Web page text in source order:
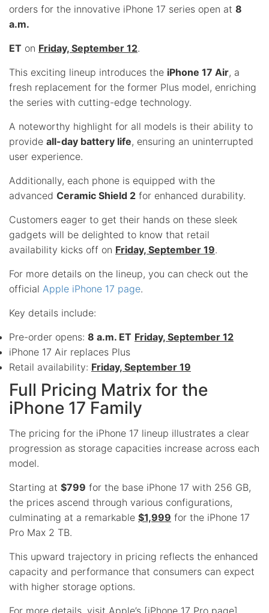
orders for the innovative iPhone 17 series open at 8
a.m.
ET on Friday, September 12.
This exciting lineup introduces the iPhone 17 Air, a
fresh replacement for the former Plus model, enriching
the series with cutting-edge technology.
A noteworthy highlight for all models is their ability to
provide all-day battery life, ensuring an uninterrupted
user experience.
Additionally, each phone is equipped with the
advanced Ceramic Shield 2 for enhanced durability.
Customers eager to get their hands on these sleek
gadgets will be delighted to know that retail
availability kicks off on Friday, September 19.
For more details on the lineup, you can check out the
official Apple iPhone 17 page.
Key details include:
Pre-order opens: 8 a.m. ET Friday, September 12
iPhone 17 Air replaces Plus
Retail availability: Friday, September 19
Full Pricing Matrix for the
iPhone 17 Family
The pricing for the iPhone 17 lineup illustrates a clear
progression as storage capacities increase across each
model.
Starting at $799 for the base iPhone 17 with 256 GB,
the prices ascend through various configurations,
culminating at a remarkable $1,999 for the iPhone 17
Pro Max 2 TB.
This upward trajectory in pricing reflects the enhanced
capacity and performance that consumers can expect
with higher storage options.
For more details, visit Apple’s [iPhone 17 Pro page]